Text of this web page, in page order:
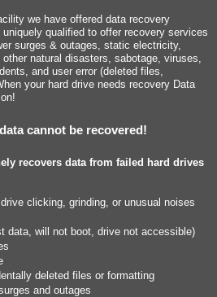
we have offered data recovery
qualified to offer recovery services
surges & outages, static electricity,
natural disasters, sabotage, viruses,
and user error (deleted files,
your hard drive needs recovery Data
cannot be recovered!
recovers data from failed hard drives
clicking, grinding, or unusual noises
data, will not boot, drive not accessible)
deleted files or formatting
and outages